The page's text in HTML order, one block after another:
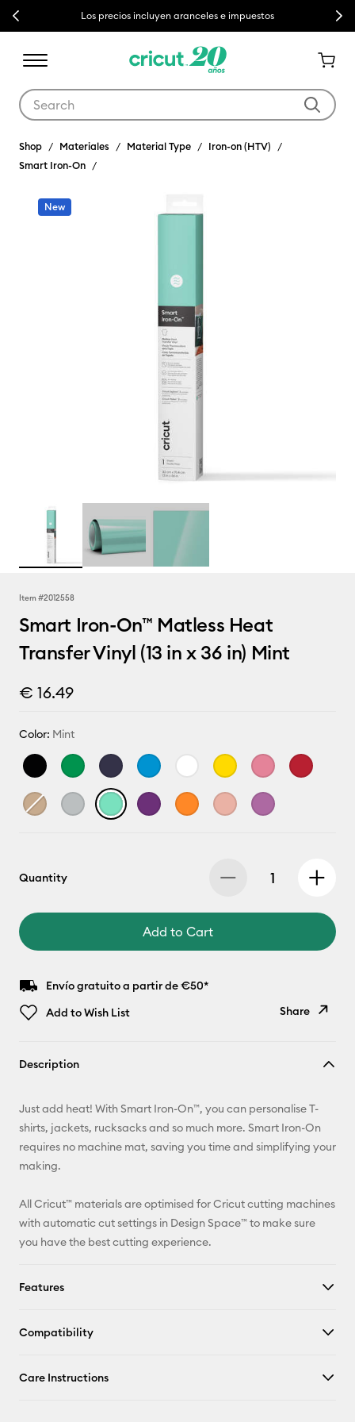
Previous Los precios incluyen aranceles e impuestos Next
Shop Materiales Material Type
Iron-on (HTV)
Smart Iron-On
New
Item #2012558
Smart Iron-On™ Matless Heat
Transfer Vinyl (13 in x 36 in) Mint
€ 16.49
Color: Mint
Quantity
Add to Cart
Envío gratuito a partir de €50*
Add to Wish List
Share
Pinterest
X
Description
Just add heat! With Smart Iron-On™, you can personalise T-
shirts, jackets, rucksacks and so much more. Smart Iron-On
requires no machine mat, saving you time and simplifying your
making.
All Cricut™ materials are optimised for Cricut cutting machines
with automatic cut settings in Design Space™ to make sure
you have the best cutting experience.
Features
Compatibility
Care Instructions